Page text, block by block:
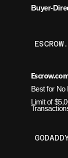
Buyer-
Best for No
Limit of